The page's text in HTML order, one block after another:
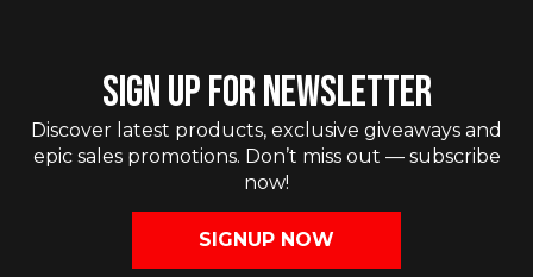
SIGN UP FOR NEWSLETTER
Discover latest products, exclusive giveaways and
epic sales promotions. Don’t miss out — subscribe
now!
SIGNUP NOW